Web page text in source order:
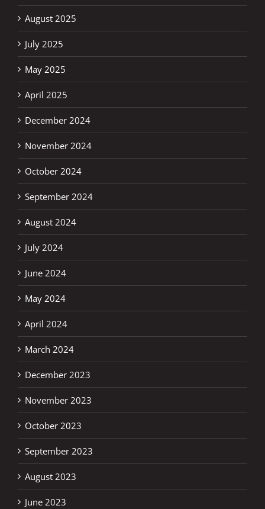
August 2025
July 2025
May 2025
April 2025
December 2024
November 2024
October 2024
September 2024
August 2024
July 2024
June 2024
May 2024
April 2024
March 2024
December 2023
November 2023
October 2023
September 2023
August 2023
June 2023